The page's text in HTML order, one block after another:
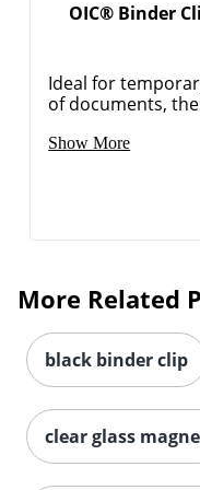
OIC® Binder
Ideal for
of documents,
Show More
More Related
black binder clip
clear glass